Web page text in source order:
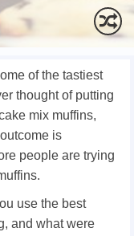
of the tastiest
thought of putting
mix muffins,
is
people are trying
use the best
and what were